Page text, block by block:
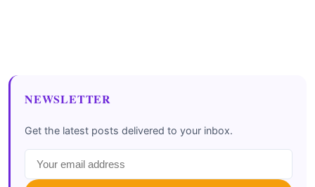
NEWSLETTER
Get the latest posts delivered to your inbox.